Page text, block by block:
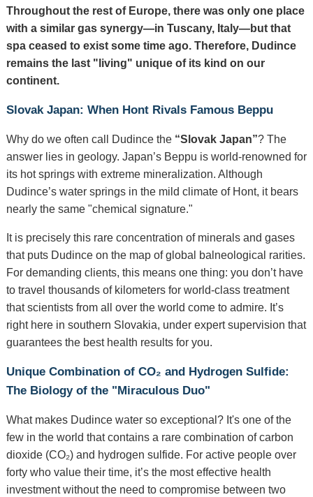
Throughout the rest of Europe, there was only one place
with a similar gas synergy—in Tuscany, Italy—but that
spa ceased to exist some time ago. Therefore, Dudince
remains the last "living" unique of its kind on our
continent.
Slovak Japan: When Hont Rivals Famous Beppu
Why do we often call Dudince the “Slovak Japan”? The
answer lies in geology. Japan’s Beppu is world-renowned for
its hot springs with extreme mineralization. Although
Dudince’s water springs in the mild climate of Hont, it bears
nearly the same "chemical signature."
It is precisely this rare concentration of minerals and gases
that puts Dudince on the map of global balneological rarities.
For demanding clients, this means one thing: you don’t have
to travel thousands of kilometers for world-class treatment
that scientists from all over the world come to admire. It’s
right here in southern Slovakia, under expert supervision that
guarantees the best health results for you.
Unique Combination of CO₂ and Hydrogen Sulfide:
The Biology of the "Miraculous Duo"
What makes Dudince water so exceptional? It's one of the
few in the world that contains a rare combination of carbon
dioxide (CO₂) and hydrogen sulfide. For active people over
forty who value their time, it’s the most effective health
investment without the need to compromise between two